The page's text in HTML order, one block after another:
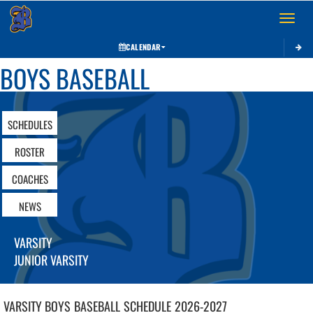
Toggle
CALENDAR
BOYS BASEBALL
SCHEDULES
ROSTER
COACHES
NEWS
VARSITY
JUNIOR VARSITY
VARSITY BOYS BASEBALLSCHEDULE2026-2027